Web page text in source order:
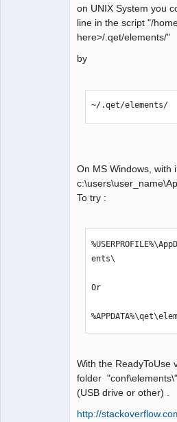
on UNIX System you
line in the script "/
here>/.qet/elements/"
by
~/.qet/elements/
On MS Windows, with
To try :
ents\
Or
With the ReadyToUse
folder
(USB drive or other) .
http://